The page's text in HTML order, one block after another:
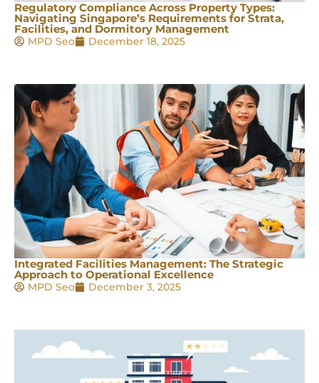
Regulatory Compliance Across Property Types:
Navigating Singapore’s Requirements for Strata,
Facilities, and Dormitory Management
MPD Seo December 18, 2025
Integrated Facilities Management: The Strategic
Approach to Operational Excellence
MPD Seo December 3, 2025